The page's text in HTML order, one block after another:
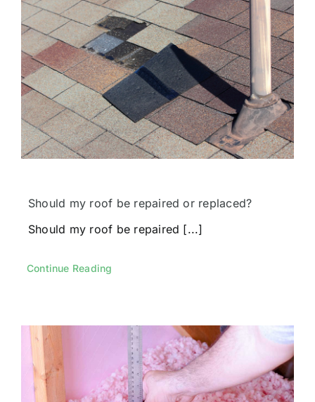
Should my roof be repaired or replaced?
Should my roof be repaired [...]
Continue Reading